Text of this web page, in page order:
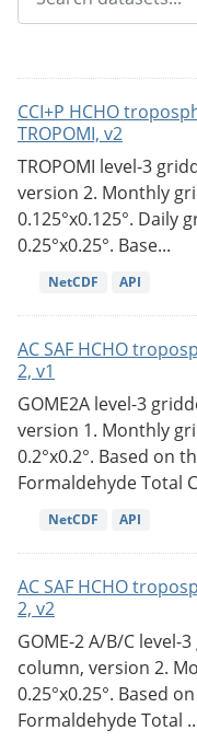
CCI+P HCHO
TROPOMI, v2
TROPOMI level-3
version 2. Monthly
0.125°x0.125°. Daily
0.25°x0.25°. Base...
NetCDF API
AC SAF HCHO
2, v1
GOME2A level-3
version 1. Monthly
0.2°x0.2°. Based on
Formaldehyde Total
NetCDF API
AC SAF HCHO
2, v2
GOME-2 A/B/C
column, version 2.
0.25°x0.25°. Based
Formaldehyde Total